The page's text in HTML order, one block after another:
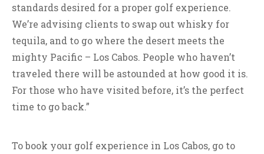
standards desired for a proper golf experience.
We’re advising clients to swap out whisky for
tequila, and to go where the desert meets the
mighty Pacific – Los Cabos. People who haven’t
traveled there will be astounded at how good it is.
For those who have visited before, it’s the perfect
time to go back.”
To book your golf experience in Los Cabos, go to